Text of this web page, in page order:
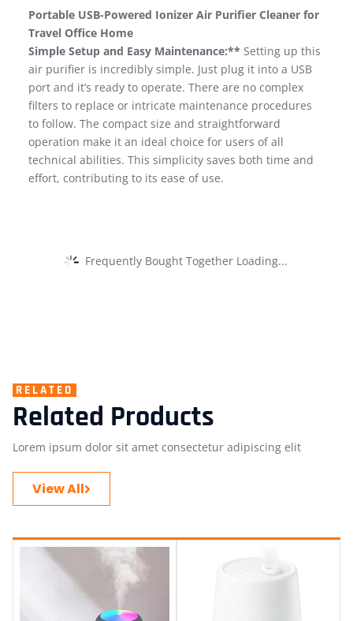
Portable USB-Powered Ionizer Air Purifier Cleaner for
Travel Office Home
Simple Setup and Easy Maintenance:** Setting up this
air purifier is incredibly simple. Just plug it into a USB
port and it’s ready to operate. There are no complex
filters to replace or intricate maintenance procedures
to follow. The compact size and straightforward
operation make it an ideal choice for users of all
technical abilities. This simplicity saves both time and
effort, contributing to its ease of use.
Frequently Bought Together Loading...
RELATED
Related Products
Lorem ipsum dolor sit amet consectetur adipiscing elit
View All